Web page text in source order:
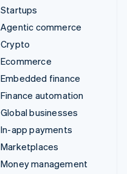
Startups
Agentic commerce
Crypto
Ecommerce
Embedded finance
Finance automation
Global businesses
In-app payments
Marketplaces
Money management